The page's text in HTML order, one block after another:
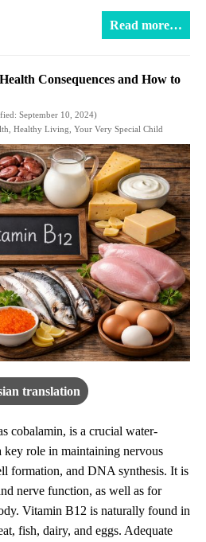
Read more…
Consequences and How to
September 10, 2024)
Healthy Living Your Very Special Child
translation
cobalamin, is a crucial water-
key role in maintaining nervous
formation, and DNA synthesis. It is
nerve function, as well as for
Vitamin B12 is naturally found in
fish, dairy, and eggs. Adequate